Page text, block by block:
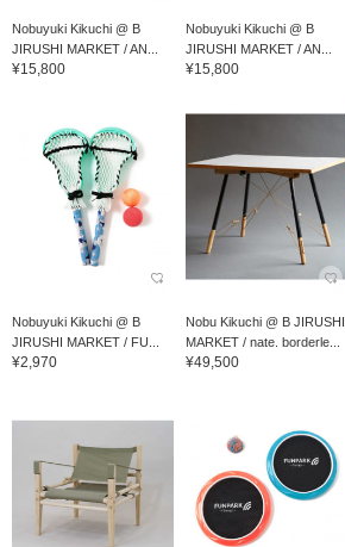
Nobuyuki Kikuchi @ B
JIRUSHI MARKET / AN...
¥15,800
Nobuyuki Kikuchi @ B
JIRUSHI MARKET / AN...
¥15,800
Nobuyuki Kikuchi @ B
JIRUSHI MARKET / FU...
¥2,970
Nobu Kikuchi @ B JIRUSHI
MARKET / nate. borderle...
¥49,500